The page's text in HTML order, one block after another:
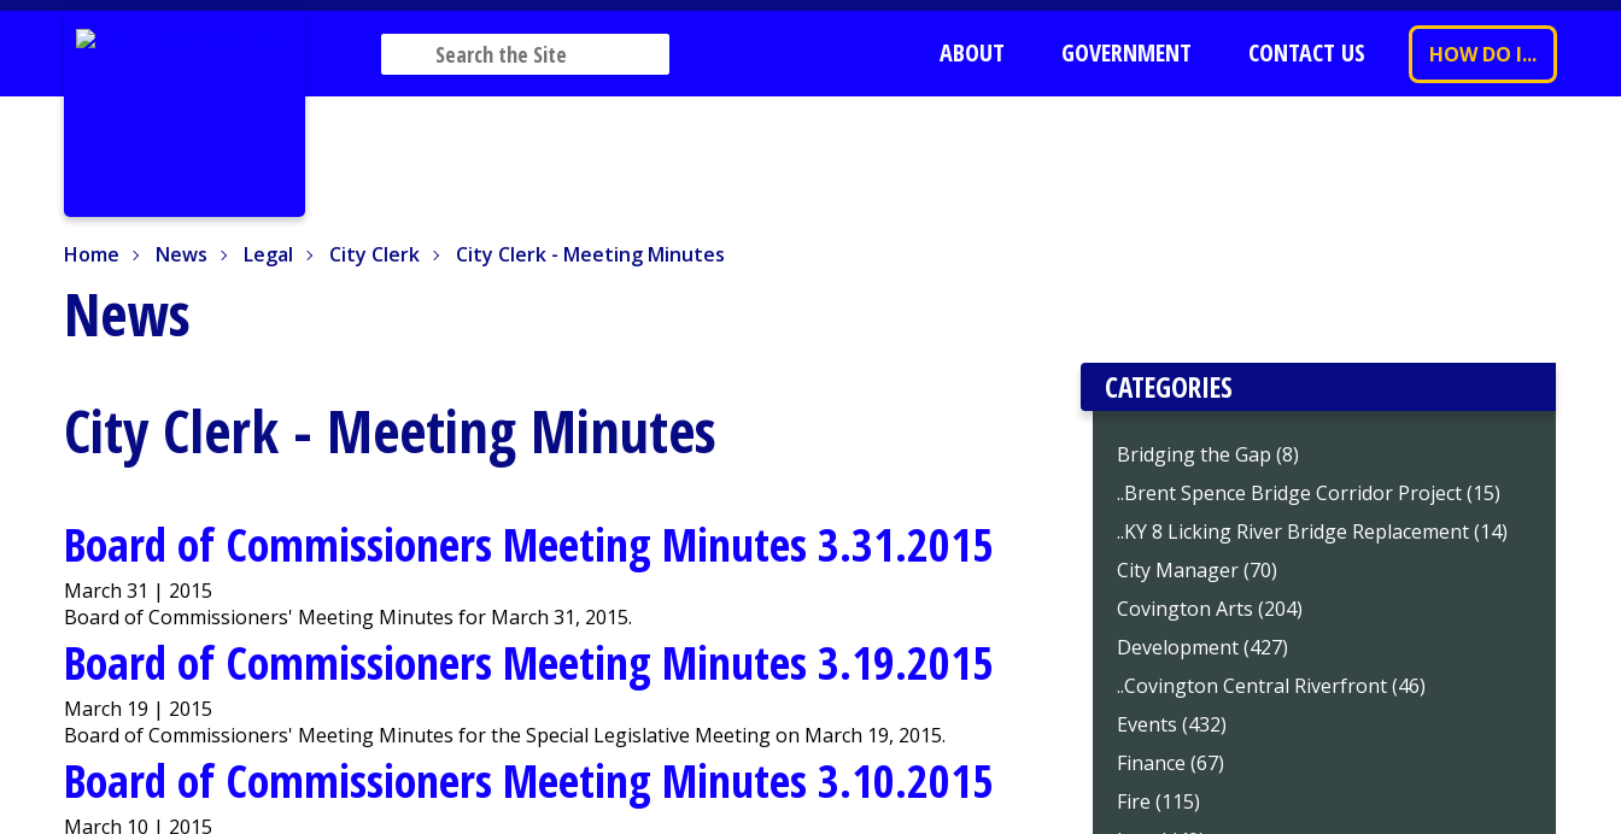
ABOUT GOVERNMENT CONTACT US HOW DO I...
Home News Legal City Clerk City Clerk - Meeting Minutes
News
City Clerk - Meeting Minutes
Board of Commissioners Meeting Minutes 3.31.2015
March 31 | 2015
Board of Commissioners' Meeting Minutes for March 31, 2015.
Board of Commissioners Meeting Minutes 3.19.2015
March 19 | 2015
Board of Commissioners' Meeting Minutes for the Special Legislative Meeting on March 19, 2015.
Board of Commissioners Meeting Minutes 3.10.2015
March 10 | 2015
CATEGORIES
Bridging the Gap (8)
..Brent Spence Bridge Corridor Project (15)
..KY 8 Licking River Bridge Replacement (14)
City Manager (70)
Covington Arts (204)
Development (427)
..Covington Central Riverfront (46)
Events (432)
Finance (67)
Fire (115)